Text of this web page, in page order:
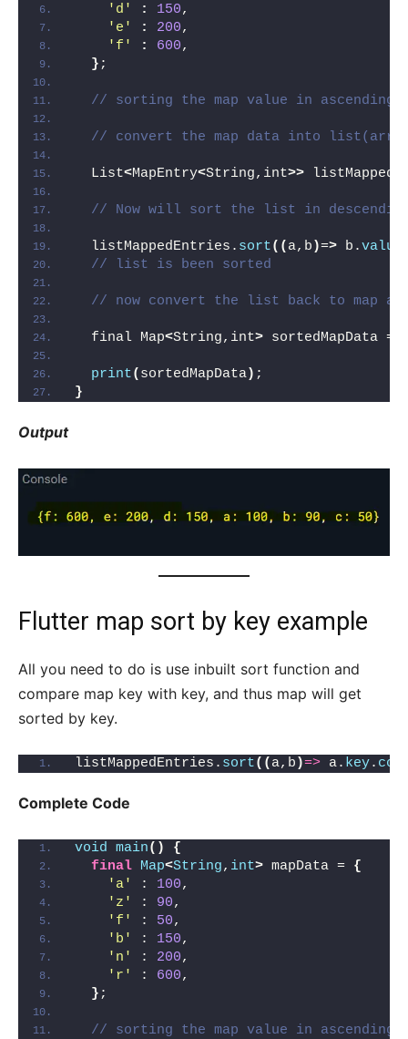
'd' : 150,
'e'
: 200,
'f'
: 600,
} ;
// sorting the map value in
// convert the map data into
  List
<MapEntry<String,int>>
// Now will sort the list in
  listMappedEntries.
sort(( a,b )=> b.value
// list is been sorted
// now convert the list back to map
  final Map
<String,int> sortedMapData =
print( sortedMapData) ;
}
Output
Flutter map sort by key example
All you need to do is use inbuilt sort function and
compare map key with key, and thus map will get
sorted by key.
listMappedEntries. sort(( a,b )=> a. key.
Complete Code
void main()
{
final Map<String, int> mapData = {
'a'
: 100,
'z'
: 90,
'f'
: 50,
'b'
: 150,
'n'
: 200,
'r'
: 600,
} ;
// sorting the map value in